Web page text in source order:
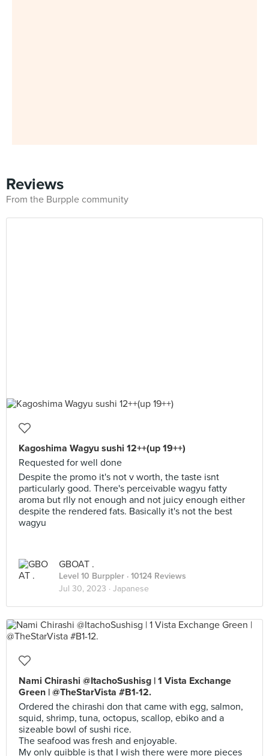
Reviews
From the Burpple community
Kagoshima Wagyu sushi 12++(up 19++)
Requested for well done
Despite the promo it's not v worth, the taste isnt
particularly good. There's perceivable wagyu fatty
aroma but rlly not enough and not juicy enough either
despite the rendered fats. Basically it's not the best
wagyu
GBOAT .
Level 10 Burppler · 10124 Reviews
Jul 30, 2023 · Japanese
Nami Chirashi @ItachoSushisg | 1 Vista Exchange
Green | @TheStarVista #B1-12.
Ordered the chirashi don that came with egg, salmon,
squid, shrimp, tuna, octopus, scallop, ebiko and a
sizeable bowl of sushi rice.
The seafood was fresh and enjoyable.
My only quibble is that I wish there were more pieces